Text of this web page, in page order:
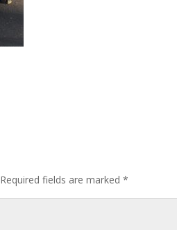
Required fields are marked *